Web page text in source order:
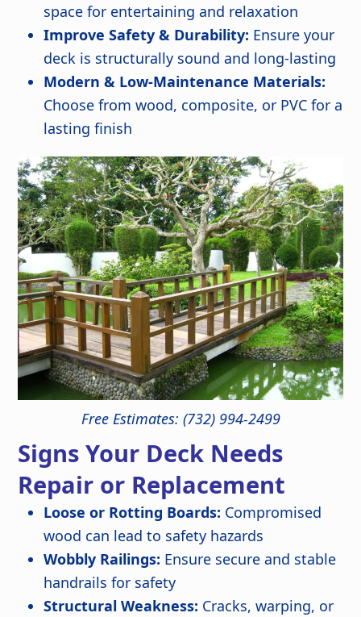
space for entertaining and relaxation
Improve Safety & Durability: Ensure your
deck is structurally sound and long-lasting
Modern & Low-Maintenance Materials:
Choose from wood, composite, or PVC for a
lasting finish
Free Estimates: (732) 994-2499
Signs Your Deck Needs
Repair or Replacement
Loose or Rotting Boards: Compromised
wood can lead to safety hazards
Wobbly Railings: Ensure secure and stable
handrails for safety
Structural Weakness: Cracks, warping, or